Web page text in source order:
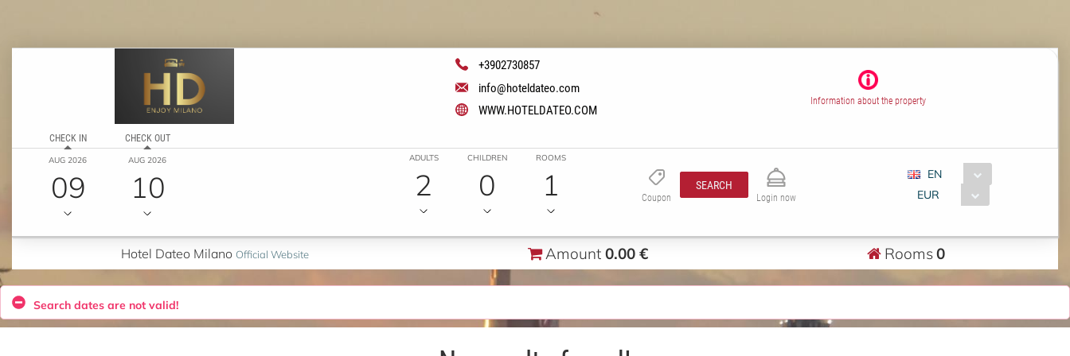
+3902730857
info@hoteldateo.com
WWW.HOTELDATEO.COM
Information about the property
CHECK IN
AUG 2026
09
CHECK OUT
AUG 2026
10
ADULTS
2
CHILDREN
0
ROOMS
1 Coupon
SEARCH
Login now
EN
EUR
Hotel Dateo Milano Official Website Amount 0.00 € Rooms0
Search dates are not valid!